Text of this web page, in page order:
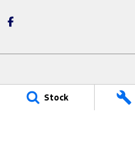
Stock
Narrogin Ford
Narrogin